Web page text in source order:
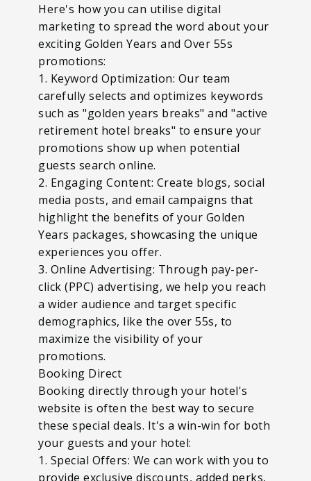
Here's how you can utilise digital
marketing to spread the word about your
exciting Golden Years and Over 55s
promotions:
1. Keyword Optimization: Our team
carefully selects and optimizes keywords
such as "golden years breaks" and "active
retirement hotel breaks" to ensure your
promotions show up when potential
guests search online.
2. Engaging Content: Create blogs, social
media posts, and email campaigns that
highlight the benefits of your Golden
Years packages, showcasing the unique
experiences you offer.
3. Online Advertising: Through pay-per-
click (PPC) advertising, we help you reach
a wider audience and target specific
demographics, like the over 55s, to
maximize the visibility of your
promotions.
Booking Direct
Booking directly through your hotel's
website is often the best way to secure
these special deals. It's a win-win for both
your guests and your hotel:
1. Special Offers: We can work with you to
provide exclusive discounts, added perks,